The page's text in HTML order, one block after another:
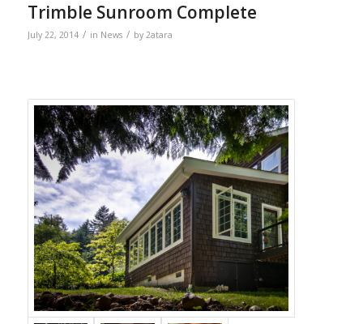
Trimble Sunroom Complete
July 22, 2014 / in News / by 2atara